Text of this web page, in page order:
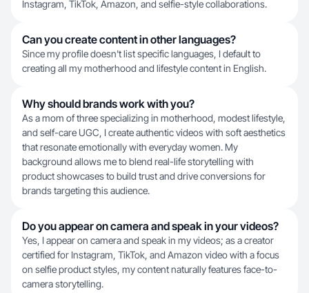
Instagram, TikTok, Amazon, and selfie-style collaborations.
Can you create content in other languages?
Since my profile doesn't list specific languages, I default to
creating all my motherhood and lifestyle content in English.
Why should brands work with you?
As a mom of three specializing in motherhood, modest lifestyle,
and self-care UGC, I create authentic videos with soft aesthetics
that resonate emotionally with everyday women. My
background allows me to blend real-life storytelling with
product showcases to build trust and drive conversions for
brands targeting this audience.
Do you appear on camera and speak in your videos?
Yes, I appear on camera and speak in my videos; as a creator
certified for Instagram, TikTok, and Amazon video with a focus
on selfie product styles, my content naturally features face-to-
camera storytelling.